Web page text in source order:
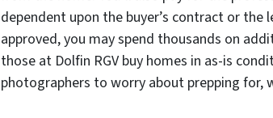
dependent upon the buyer’s contract or
approved, you may spend thousands on
those at Dolfin RGV buy homes in as-is
photographers to worry about prepping for,